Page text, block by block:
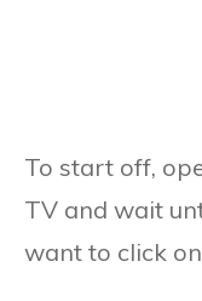
To start off,
TV and wait
want to click